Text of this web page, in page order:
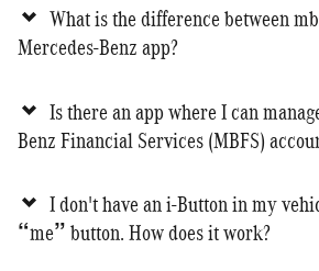
What is the difference between
Mercedes-Benz app?
Is there an app where I can
Benz Financial Services (MBFS)
I don't have an i-Button in my
“me” button. How does it work?